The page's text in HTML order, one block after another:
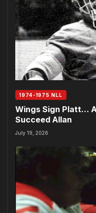
1974-1975 NLL
Wings Sign Platt…
Succeed Allan
July 19, 2026